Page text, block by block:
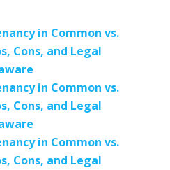
in Common vs.
Cons, and Legal
in Common vs.
Cons, and Legal
in Common vs.
Cons, and Legal